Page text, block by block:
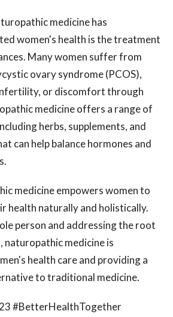
medicine has
women's health is the treatment
Many women suffer from
ovary syndrome (PCOS),
or discomfort through
medicine offers a range of
herbs, supplements, and
can help balance hormones and
medicine empowers women to
health naturally and holistically.
person and addressing the root
naturopathic medicine is
health care and providing a
to traditional medicine.
#BetterHealthTogether